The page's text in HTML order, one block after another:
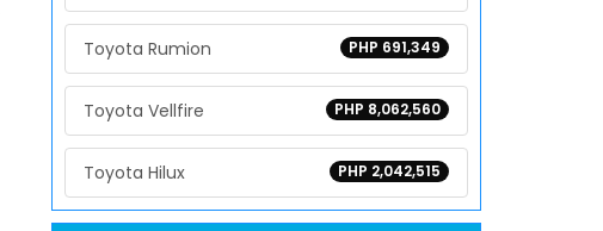
PHP 691,349
Toyota Rumion
PHP 8,062,560
Toyota Vellfire
PHP 2,042,515
Toyota Hilux